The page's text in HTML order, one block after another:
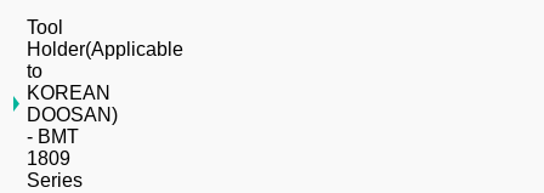
Tool
Holder(Applicable
to
KOREAN
DOOSAN)
- BMT
1809
Series